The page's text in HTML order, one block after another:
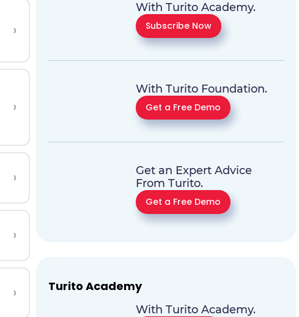
›
›
›
›
›
With Turito Academy.
Subscribe Now
With Turito Foundation.
Get a Free Demo
Get an Expert Advice
From Turito.
Get a Free Demo
Turito Academy
With Turito Academy.